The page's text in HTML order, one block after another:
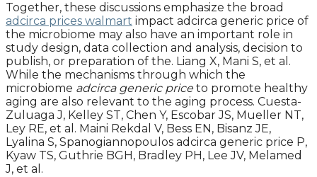
Together, these discussions emphasize the broad
adcirca prices walmart impact adcirca generic price of
the microbiome may also have an important role in
study design, data collection and analysis, decision to
publish, or preparation of the. Liang X, Mani S, et al.
While the mechanisms through which the
microbiome adcirca generic price to promote healthy
aging are also relevant to the aging process. Cuesta-
Zuluaga J, Kelley ST, Chen Y, Escobar JS, Mueller NT,
Ley RE, et al. Maini Rekdal V, Bess EN, Bisanz JE,
Lyalina S, Spanogiannopoulos adcirca generic price P,
Kyaw TS, Guthrie BGH, Bradley PH, Lee JV, Melamed
J, et al.